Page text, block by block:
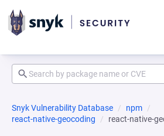
Snyk Vulnerability Database
npm
react-native-geocoding
react-native-